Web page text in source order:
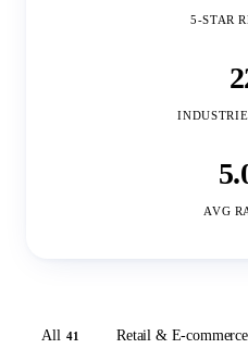
5-STAR
AVG
All 41 Retail & E-commerce